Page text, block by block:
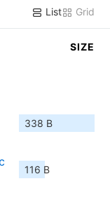
List Grid
SIZE
338 B
116 B